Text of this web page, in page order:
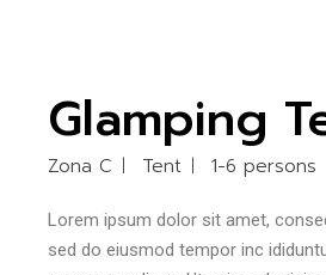
Glamping
Zona C Tent 1-6 persons
Lorem ipsum dolor sit amet,
sed do eiusmod tempor inc